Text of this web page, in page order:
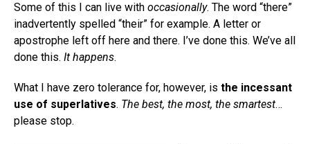
Some of this I can live with occasionally. The word “there”
inadvertently spelled “their” for example. A letter or
apostrophe left off here and there. I’ve done this. We’ve all
done this. It happens.
What I have zero tolerance for, however, is the incessant
use of superlatives. The best, the most, the smartest…
please stop.